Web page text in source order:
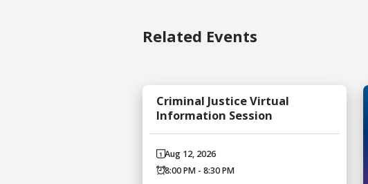
Related Events
Criminal Justice Virtual
Information Session
Aug 12, 2026
8:00 PM - 8:30 PM